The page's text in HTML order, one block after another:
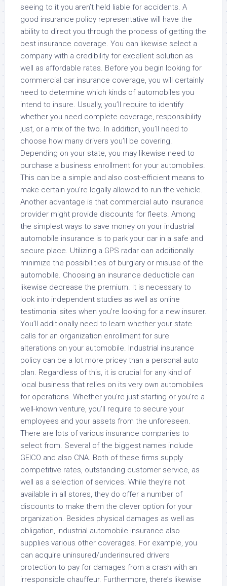
seeing to it you aren’t held liable for accidents. A
good insurance policy representative will have the
ability to direct you through the process of getting the
best insurance coverage. You can likewise select a
company with a credibility for excellent solution as
well as affordable rates. Before you begin looking for
commercial car insurance coverage, you will certainly
need to determine which kinds of automobiles you
intend to insure. Usually, you’ll require to identify
whether you need complete coverage, responsibility
just, or a mix of the two. In addition, you’ll need to
choose how many drivers you’ll be covering.
Depending on your state, you may likewise need to
purchase a business enrollment for your automobiles.
This can be a simple and also cost-efficient means to
make certain you’re legally allowed to run the vehicle.
Another advantage is that commercial auto insurance
provider might provide discounts for fleets. Among
the simplest ways to save money on your industrial
automobile insurance is to park your car in a safe and
secure place. Utilizing a GPS radar can additionally
minimize the possibilities of burglary or misuse of the
automobile. Choosing an insurance deductible can
likewise decrease the premium. It is necessary to
look into independent studies as well as online
testimonial sites when you’re looking for a new insurer.
You’ll additionally need to learn whether your state
calls for an organization enrollment for sure
alterations on your automobile. Industrial insurance
policy can be a lot more pricey than a personal auto
plan. Regardless of this, it is crucial for any kind of
local business that relies on its very own automobiles
for operations. Whether you’re just starting or you’re a
well-known venture, you’ll require to secure your
employees and your assets from the unforeseen.
There are lots of various insurance companies to
select from. Several of the biggest names include
GEICO and also CNA. Both of these firms supply
competitive rates, outstanding customer service, as
well as a selection of services. While they’re not
available in all stores, they do offer a number of
discounts to make them the clever option for your
organization. Besides physical damages as well as
obligation, industrial automobile insurance also
supplies various other coverages. For example, you
can acquire uninsured/underinsured drivers
protection to pay for damages from a crash with an
irresponsible chauffeur. Furthermore, there’s likewise